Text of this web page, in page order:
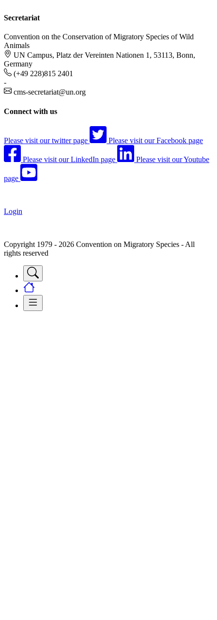
Secretariat
Convention on the Conservation of Migratory Species of Wild
Animals
UN Campus, Platz der Vereinten Nationen 1, 53113, Bonn,
Germany
(+49 228)815 2401
-
cms-secretariat@un.org
Connect with us
Please visit our twitter page Please visit our Facebook page
Please visit our LinkedIn page Please visit our Youtube
page
Login
Copyright 1979 - 2026 Convention on Migratory Species - All
rights reserved